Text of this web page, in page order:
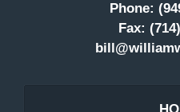
Phone:
Fax: